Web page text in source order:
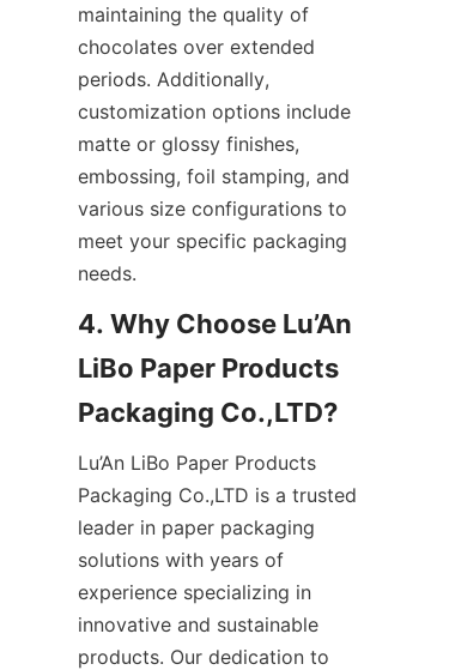
maintaining the quality of
chocolates over extended
periods. Additionally,
customization options include
matte or glossy finishes,
embossing, foil stamping, and
various size configurations to
meet your specific packaging
needs.
4. Why Choose Lu’An
LiBo Paper Products
Packaging Co.,LTD?
Lu’An LiBo Paper Products
Packaging Co.,LTD is a trusted
leader in paper packaging
solutions with years of
experience specializing in
innovative and sustainable
products. Our dedication to